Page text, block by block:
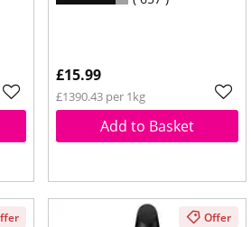
£15.99
£1390.43 per 1kg
Add to Basket
Offer